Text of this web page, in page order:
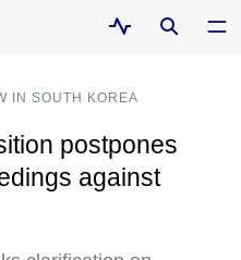
IN SOUTH KOREA
postpones
against